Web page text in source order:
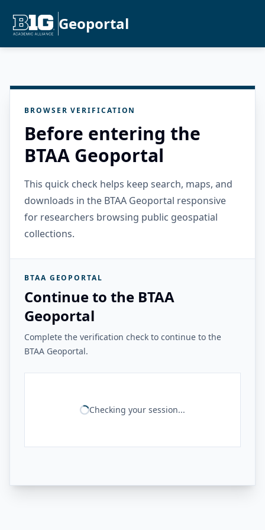
Geoportal
BROWSER VERIFICATION
Before entering the
BTAA Geoportal
This quick check helps keep search, maps, and
downloads in the BTAA Geoportal responsive
for researchers browsing public geospatial
collections.
BTAA GEOPORTAL
Continue to the BTAA
Geoportal
Complete the verification check to continue to the
BTAA Geoportal.
Checking your session...